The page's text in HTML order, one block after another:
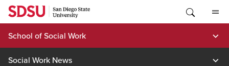
Skip
content
School of Social Work
Social Work News